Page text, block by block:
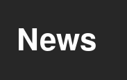
News
News